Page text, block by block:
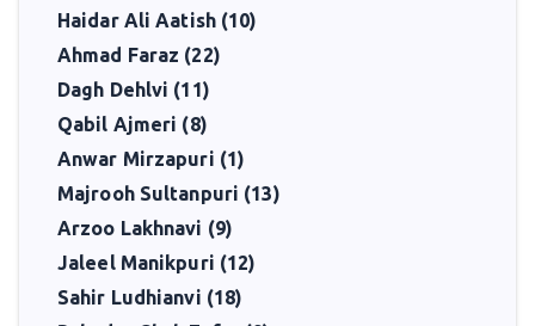
Haidar Ali Aatish (10)
Ahmad Faraz (22)
Dagh Dehlvi (11)
Qabil Ajmeri (8)
Anwar Mirzapuri (1)
Majrooh Sultanpuri (13)
Arzoo Lakhnavi (9)
Jaleel Manikpuri (12)
Sahir Ludhianvi (18)